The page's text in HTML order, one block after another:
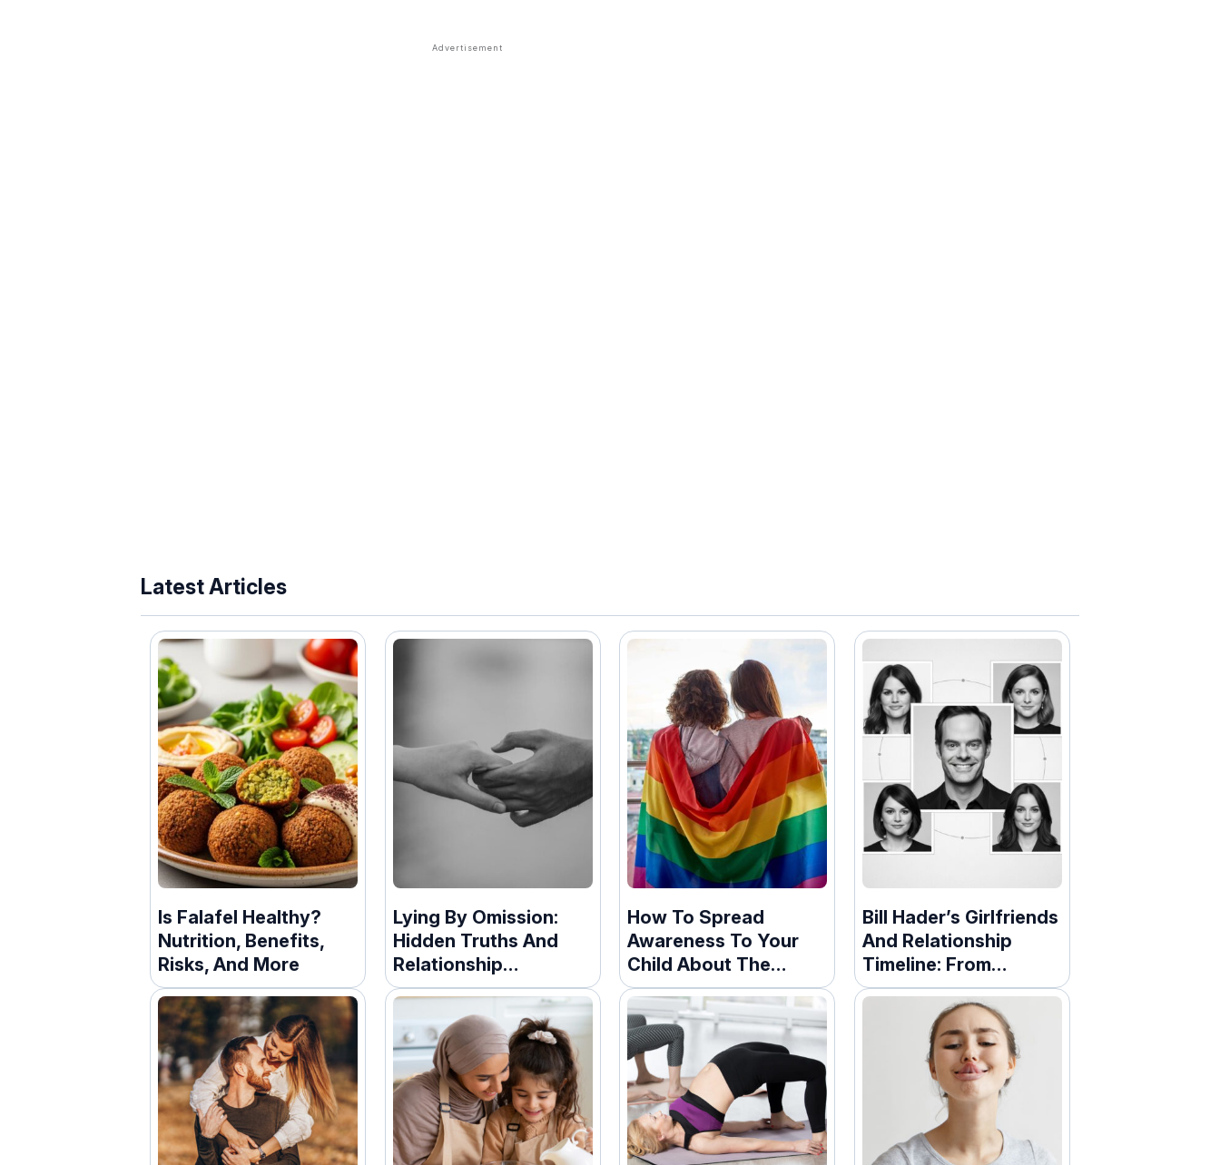
Latest Articles
Is Falafel Healthy?
Nutrition, Benefits,
Risks, And More
Lying By Omission:
Hidden Truths And
Relationship
Consequences
How To Spread
Awareness To Your
Child About The
LGBTQ+ Community
Bill Hader’s Girlfriends
And Relationship
Timeline: From
Marriage To
Hollywood Romances